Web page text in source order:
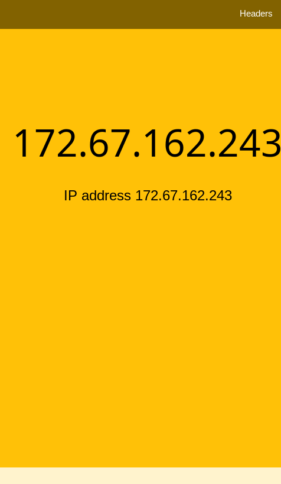
Headers
172.67.162.243
IP address 172.67.162.243